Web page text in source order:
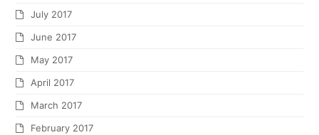
July 2017
June 2017
May 2017
April 2017
March 2017
February 2017